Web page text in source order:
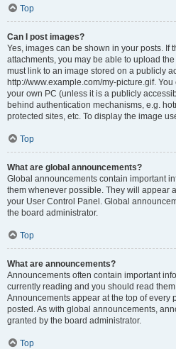
Top
Can I post images?
Yes, images can be shown in your posts. If
attachments, you may be able to upload
must link to an image stored on a publicly
http://www.example.com/my-picture.gif.
your own PC (unless it is a publicly
behind authentication mechanisms, e.g.
protected sites, etc. To display the image
Top
What are global announcements?
Global announcements contain important
them whenever possible. They will appear
your User Control Panel. Global
the board administrator.
Top
What are announcements?
Announcements often contain important
currently reading and you should read
Announcements appear at the top of every
posted. As with global announcements,
granted by the board administrator.
Top